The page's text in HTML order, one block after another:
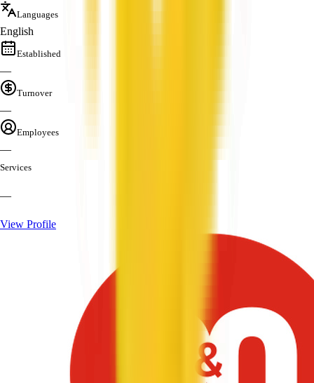
Languages
English
Established
—
Turnover
—
Employees
—
Services
—
View Profile